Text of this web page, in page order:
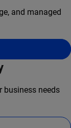
and managed
business needs